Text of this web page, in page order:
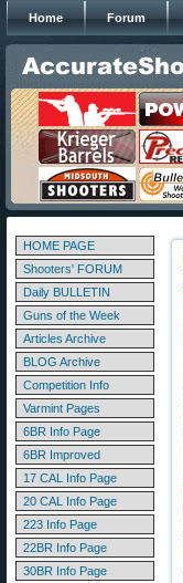
Home Forum
HOME PAGE
Shooters' FORUM
Daily BULLETIN
Guns of the Week
Articles Archive
BLOG Archive
Competition Info
Varmint Pages
6BR Info Page
6BR Improved
17 CAL Info Page
20 CAL Info Page
223 Info Page
22BR Info Page
30BR Info Page